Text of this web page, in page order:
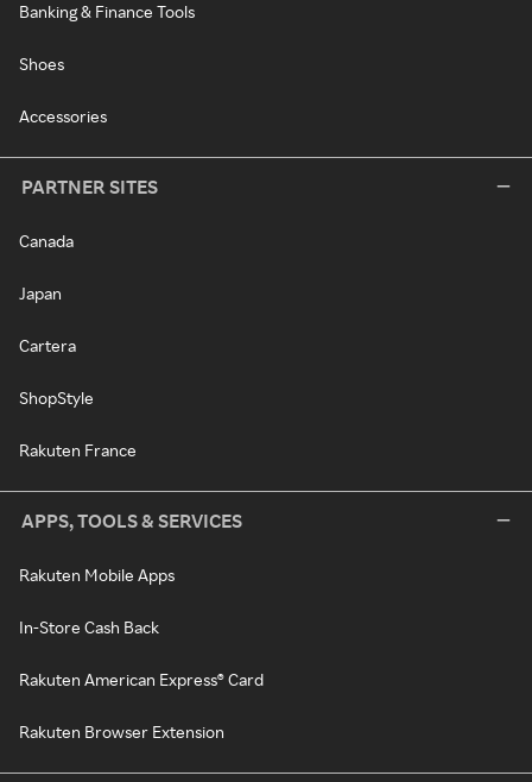
Banking & Finance Tools
Shoes
Accessories
PARTNER SITES
Canada
Japan
Cartera
ShopStyle
Rakuten France
APPS, TOOLS & SERVICES
Rakuten Mobile Apps
In-Store Cash Back
Rakuten American Express® Card
Rakuten Browser Extension